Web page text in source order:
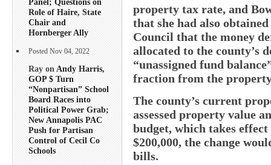
Role of Haire, State
Chair and
Hornberger Ally
Posted Nov 04, 2022
Ray onAndy Harris,
GOP $ Turn
“Nonpartisan” School
Board Races into
Political Power Grab;
New Annapolis PAC
Push for Partisan
Control of Cecil Co
Schools
property tax rate, and
that she had also
Council that the money
allocated to the county’s
“unassigned fund
fraction from the
The county’s current
assessed property value
budget, which takes
$200,000, the change
bills.